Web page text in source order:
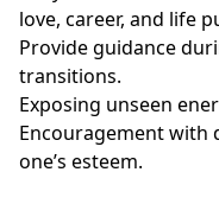
love, career, and life
Provide guidance
transitions.
Exposing unseen
Encouragement with
one’s esteem.